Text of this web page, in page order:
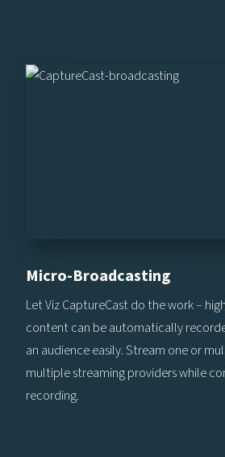
Micro-Broadcasting
Let Viz CaptureCast do the work –
content can be automatically
an audience easily. Stream one or
multiple streaming providers while
recording.